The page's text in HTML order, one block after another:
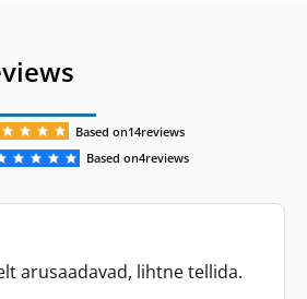
Based on14reviews
Based on4reviews
arusaadavad, lihtne tellida.